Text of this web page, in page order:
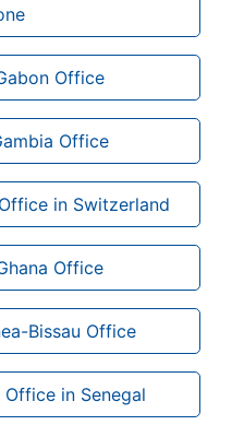
Office
Office
in Switzerland
Office
Bissau Office
in Senegal